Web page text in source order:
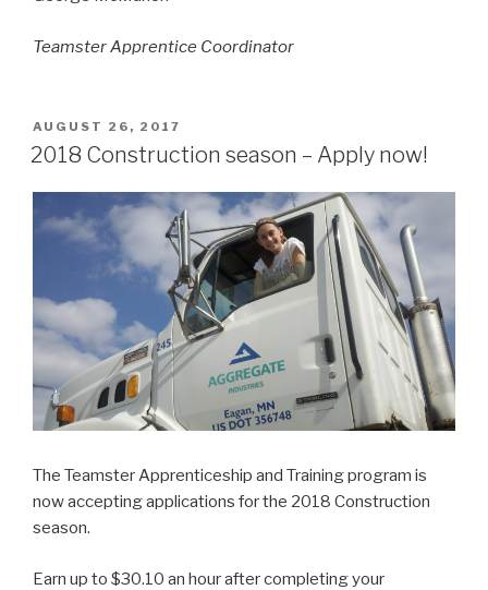
Teamster Apprentice Coordinator
POSTED
ON
AUGUST 26, 2017
2018 Construction season – Apply now!
The Teamster Apprenticeship and Training program is
now accepting applications for the 2018 Construction
season.
Earn up to $30.10 an hour after completing your